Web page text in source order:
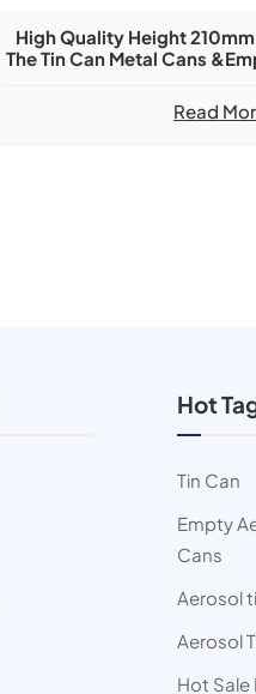
High Quality Height
The Tin Can Metal Cans
Read
Hot
Tin Can
Empty
Cans
Aerosol
Aerosol
Hot Sale